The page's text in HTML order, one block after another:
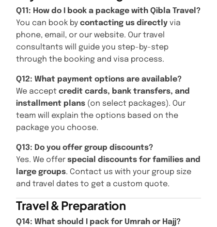
Q11: How do I book a package with Qibla Travel?
You can book by contacting us directly via
phone, email, or our website. Our travel
consultants will guide you step-by-step
through the booking and visa process.
Q12: What payment options are available?
We accept credit cards, bank transfers, and
installment plans (on select packages). Our
team will explain the options based on the
package you choose.
Q13: Do you offer group discounts?
Yes. We offer special discounts for families and
large groups. Contact us with your group size
and travel dates to get a custom quote.
Travel & Preparation
Q14: What should I pack for Umrah or Hajj?